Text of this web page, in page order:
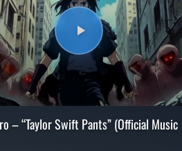
– “Taylor Swift Pants” (Official Music